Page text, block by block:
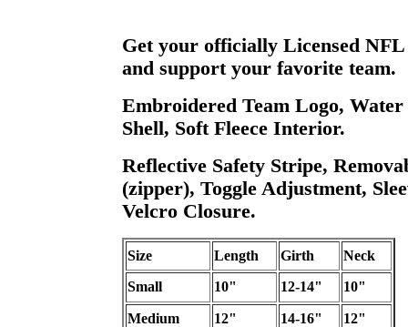
Get your officially Licensed
and support your favorite team.
Embroidered Team Logo,
Shell, Soft Fleece Interior.
Reflective Safety Stripe,
(zipper), Toggle Adjustment,
Velcro Closure.
Size Length Girth
Neck
Small
10" 12-14" 10"
Medium 12" 14-16" 12"